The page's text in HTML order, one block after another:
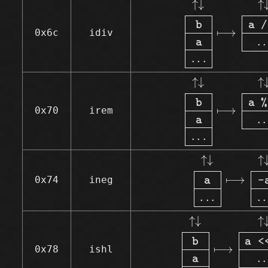
0x6c idiv
↑↓
b
a
. . .
⟼
↑
a
. .
0x70 irem
↑↓
b
a
. . .
⟼
↑
a
. .
↑↓ba...⟼↑↓
0x74 ineg
↑↓
a
. . .
⟼
↑
-
. .
↑↓a...⟼↑↓
0x78 ishl
↑↓
b
a
⟼
↑
a
. .
↑↓ba...⟼↑↓